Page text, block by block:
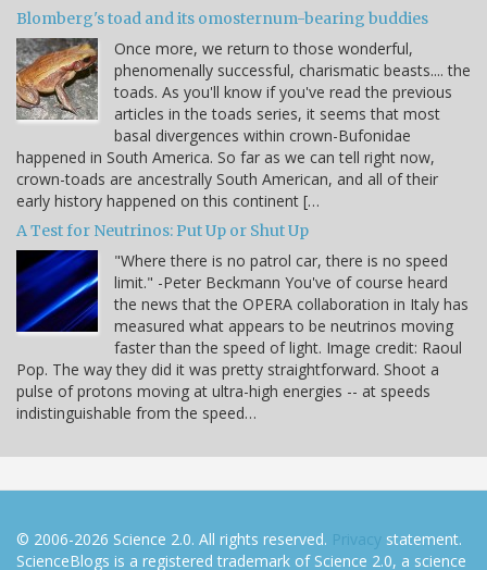
Blomberg's toad and its omosternum-bearing buddies
Once more, we return to those wonderful,
phenomenally successful, charismatic beasts.... the
toads. As you'll know if you've read the previous
articles in the toads series, it seems that most
basal divergences within crown-Bufonidae
happened in South America. So far as we can tell right now,
crown-toads are ancestrally South American, and all of their
early history happened on this continent […
A Test for Neutrinos: Put Up or Shut Up
"Where there is no patrol car, there is no speed
limit." -Peter Beckmann You've of course heard
the news that the OPERA collaboration in Italy has
measured what appears to be neutrinos moving
faster than the speed of light. Image credit: Raoul
Pop. The way they did it was pretty straightforward. Shoot a
pulse of protons moving at ultra-high energies -- at speeds
indistinguishable from the speed…
© 2006-2026 Science 2.0. All rights reserved. Privacy statement.
ScienceBlogs is a registered trademark of Science 2.0, a science